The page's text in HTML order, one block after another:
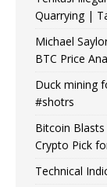
Quarrying |
Michael
BTC Price
Duck mining
#shotrs
Bitcoin
Crypto Pick
Technical